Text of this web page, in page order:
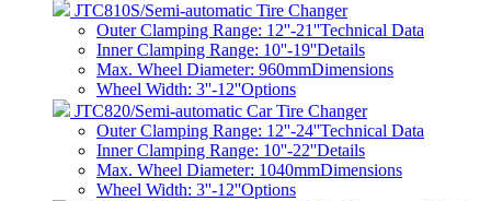
JTC810S/Semi-automatic Tire Changer
Outer Clamping Range: 12''-21''Technical Data
Inner Clamping Range: 10''-19''Details
Max. Wheel Diameter: 960mmDimensions
Wheel Width: 3''-12''Options
JTC820/Semi-automatic Car Tire Changer
Outer Clamping Range: 12''-24''Technical Data
Inner Clamping Range: 10''-22''Details
Max. Wheel Diameter: 1040mmDimensions
Wheel Width: 3''-12''Options